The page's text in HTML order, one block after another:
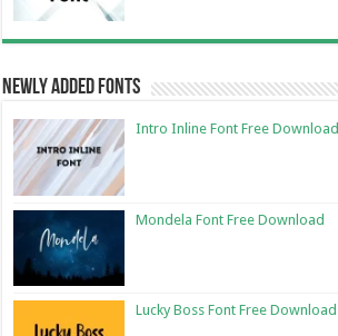
Newly Added Fonts
Intro Inline Font Free Download
Mondela Font Free Download
Lucky Boss Font Free Download